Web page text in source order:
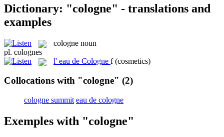
Dictionary: "cologne" - translations and
examples
cologne noun
pl. colognes
l' eau de Cologne f (cosmetics)
Collocations with "cologne" (2)
cologne summit eau de cologne
Exemples with "cologne"